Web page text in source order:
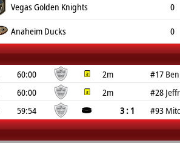
Vegas Golden Knights
0
Anaheim Ducks
0
60:00 2m #17
60:00 2m #28
59:54 3 : 1 #93